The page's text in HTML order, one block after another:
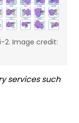
2. Image credit:
services such